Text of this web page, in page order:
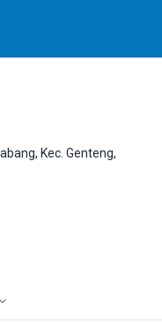
Kec. Genteng,